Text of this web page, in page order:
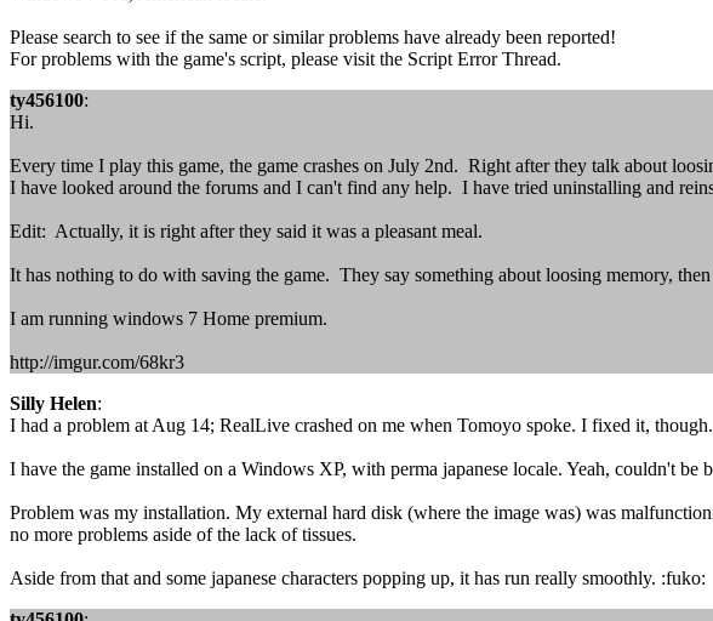
Please search to see if the same or similar problems have already been reported!
For problems with the game's script, please visit the Script Error Thread.
ty456100:
Hi.
Every time I play this game, the game crashes on July 2nd. Right after they talk about
I have looked around the forums and I can't find any help. I have tried uninstalling and
Edit: Actually, it is right after they said it was a pleasant meal.
It has nothing to do with saving the game. They say something about loosing memory,
I am running windows 7 Home premium.
http://imgur.com/68kr3
Silly Helen:
I had a problem at Aug 14; RealLive crashed on me when Tomoyo spoke. I fixed it, though.
I have the game installed on a Windows XP, with perma japanese locale. Yeah, couldn't
Problem was my installation. My external hard disk (where the image was) was
no more problems aside of the lack of tissues.
Aside from that and some japanese characters popping up, it has run really smoothly. :fuko: